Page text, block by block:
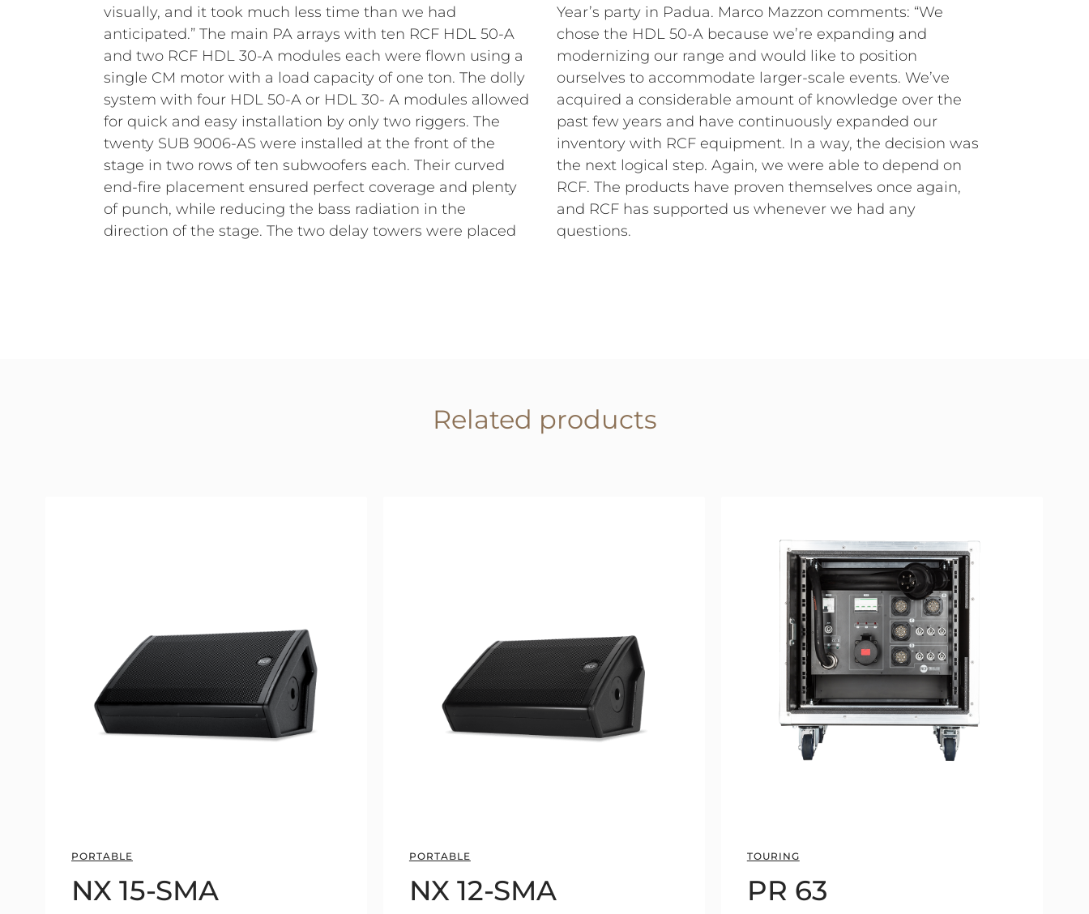
visually, and it took much less time than we had
anticipated.” The main PA arrays with ten RCF HDL 50-A
and two RCF HDL 30-A modules each were flown using a
single CM motor with a load capacity of one ton. The dolly
system with four HDL 50-A or HDL 30- A modules allowed
for quick and easy installation by only two riggers. The
twenty SUB 9006-AS were installed at the front of the
stage in two rows of ten subwoofers each. Their curved
end-fire placement ensured perfect coverage and plenty
of punch, while reducing the bass radiation in the
direction of the stage. The two delay towers were placed
Year’s party in Padua. Marco Mazzon comments: “We
chose the HDL 50-A because we’re expanding and
modernizing our range and would like to position
ourselves to accommodate larger-scale events. We’ve
acquired a considerable amount of knowledge over the
past few years and have continuously expanded our
inventory with RCF equipment. In a way, the decision was
the next logical step. Again, we were able to depend on
RCF. The products have proven themselves once again,
and RCF has supported us whenever we had any
questions.
Related products
PORTABLE
NX 15-SMA
PORTABLE
NX 12-SMA
TOURING
PR 63